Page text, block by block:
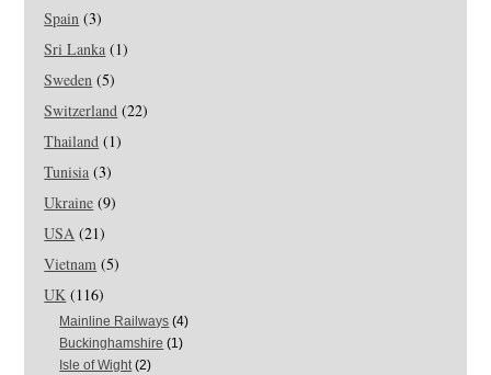
Spain (3)
Sri Lanka (1)
Sweden (5)
Switzerland (22)
Thailand (1)
Tunisia (3)
Ukraine (9)
USA (21)
Vietnam (5)
UK (116)
Mainline Railways (4)
Buckinghamshire (1)
Isle of Wight(2)